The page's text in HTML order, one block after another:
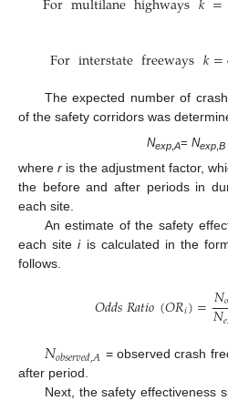
Forinterstatefreeways𝑘=
The expected number of
of the safety corridors was
Nexp, A= Nexp, B
wherer is the adjustment factor,
the before and after periods in
each site.
An estimate of the safety
each siteiis calculated in the
follows.
𝑂𝑑𝑑𝑠𝑅𝑎𝑡𝑖𝑜(𝑂𝑅𝑖)=𝑁𝑜
𝑁𝑒
𝑁𝑜𝑏𝑠𝑒𝑟𝑣𝑒𝑑,𝐴 = observed crash
after period.
Next, the safety effectiveness